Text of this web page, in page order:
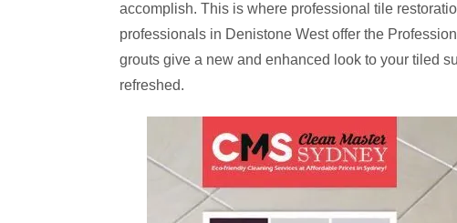
accomplish. This is where professional tile
professionals in Denistone West offer the
grouts give a new and enhanced look to your tiled
refreshed.